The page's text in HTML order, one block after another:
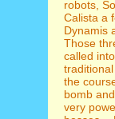
robots,
Calista a
Dynamis
Those
called
the
bomb
very